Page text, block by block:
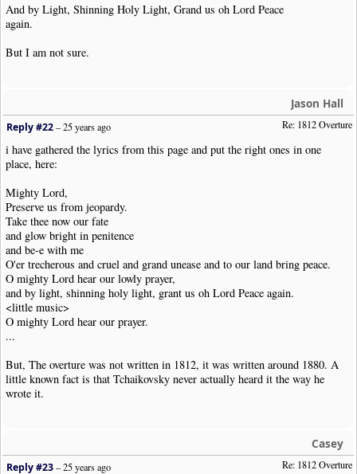
And by Light, Shinning Holy Light, Grand us oh Lord Peace
again.
But I am not sure.
Jason Hall
Re: 1812 Overture
Reply #22–25 years ago
i have gathered the lyrics from this page and put the right ones in one
place, here:
Mighty Lord,
Preserve us from jeopardy.
Take thee now our fate
and glow bright in penitence
and be-e with me
O'er trecherous and cruel and grand unease and to our land bring peace.
O mighty Lord hear our lowly prayer,
and by light, shinning holy light, grant us oh Lord Peace again.
<little music>
O mighty Lord hear our prayer.
...
But, The overture was not written in 1812, it was written around 1880. A
little known fact is that Tchaikovsky never actually heard it the way he
wrote it.
Casey
Re: 1812 Overture
Reply #23–25 years ago